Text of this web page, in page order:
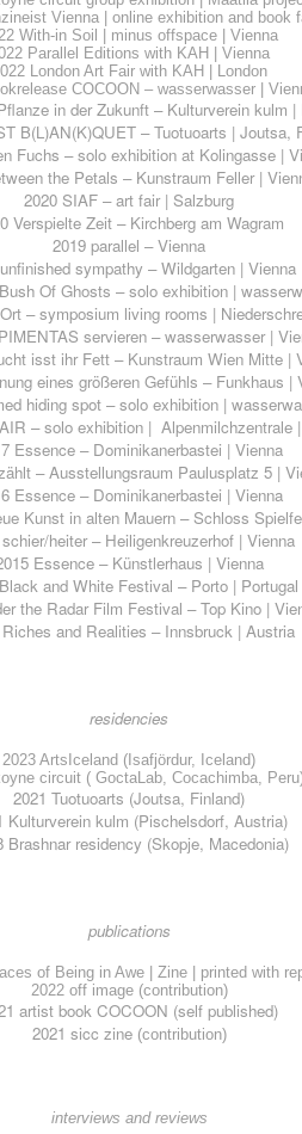
Vienna | online exhibition and book
With-in Soil | minus offspace | Vienna
Parallel Editions with KAH | Vienna
London Art Fair with KAH | London
COCOON – wasserwasser |
in der Zukunft – Kulturverein kulm
B(L)AN(K)QUET – Tuotuoarts | Joutsa,
Fuchs – solo exhibition at Kolingasse |
the Petals – Kunstraum Feller |
2020 SIAF – art fair | Salzburg
Verspielte Zeit – Kirchberg am Wagram
2019 parallel – Vienna
sympathy – Wildgarten | Vienna
Of Ghosts – solo exhibition |
– symposium living rooms |
servieren – wasserwasser |
isst ihr Fett – Kunstraum Wien Mitte |
eines größeren Gefühls – Funkhaus |
hiding spot – solo exhibition |
– solo exhibition | Alpenmilchzentrale
Essence – Dominikanerbastei | Vienna
– Ausstellungsraum Paulusplatz 5 |
Essence – Dominikanerbastei | Vienna
Kunst in alten Mauern – Schloss
heiter – Heiligenkreuzerhof | Vienna
Essence – Künstlerhaus | Vienna
and White Festival – Porto | Portugal
the Radar Film Festival – Top Kino |
and Realities – Innsbruck | Austria
residencies
2023 ArtsIceland (Isafjördur, Iceland)
circuit ( GoctaLab, Cocachimba,
2021 Tuotuoarts (Joutsa, Finland)
Kulturverein kulm (Pischelsdorf, Austria)
Brashnar residency (Skopje, Macedonia)
publications
of Being in Awe | Zine | printed with
2022 off image (contribution)
artist book COCOON (self published)
2021 sicc zine (contribution)
interviews and reviews